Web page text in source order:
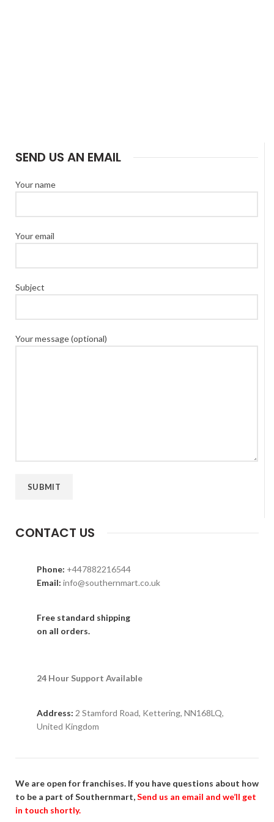
SEND US AN EMAIL
Your name
Your email
Subject
Your message (optional)
CONTACT US
Phone: +447882216544
Email: info@southernmart.co.uk
Free standard shipping
on all orders.
24 Hour Support Available
Address: 2 Stamford Road, Kettering, NN168LQ,
United Kingdom
We are open for franchises. If you have questions about how
to be a part of Southernmart,Send us an email and we’ll get
in touch shortly.